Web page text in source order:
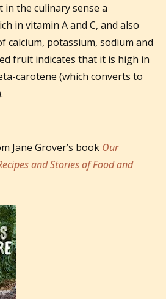
the culinary sense a
in vitamin A and C, and also
calcium, potassium, sodium and
fruit indicates that it is high in
carotene (which converts to
Jane Grover’s book Our
and Stories of Food and